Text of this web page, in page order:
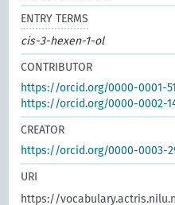
ENTRY TERMS
cis-3-hexen-1-ol
CONTRIBUTOR
https://orcid.org/0000-0001-
https://orcid.org/0000-0002-
CREATOR
https://orcid.org/0000-0003-
URI
https://